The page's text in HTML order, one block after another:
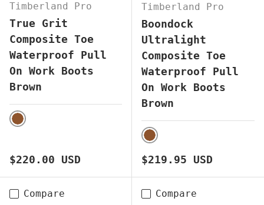
Timberland Pro
True Grit
Composite Toe
Waterproof Pull
On Work Boots
Brown
BROWN
Regular price
$220.00 USD
Timberland Pro
Boondock
Ultralight
Composite Toe
Waterproof Pull
On Work Boots
Brown
BROWN
Regular price
$219.95 USD
Compare Compare